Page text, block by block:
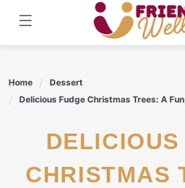
content
Home
Dessert
Delicious Fudge Christmas Trees: A
DELICIOUS FUDGE
CHRISTMAS